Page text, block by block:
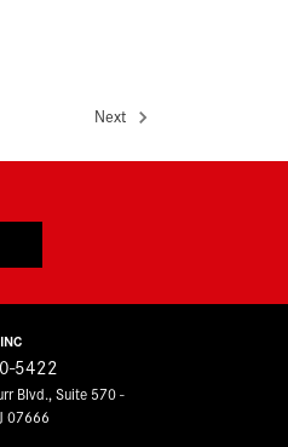
Next
5422
Blvd., Suite 570 -
07666